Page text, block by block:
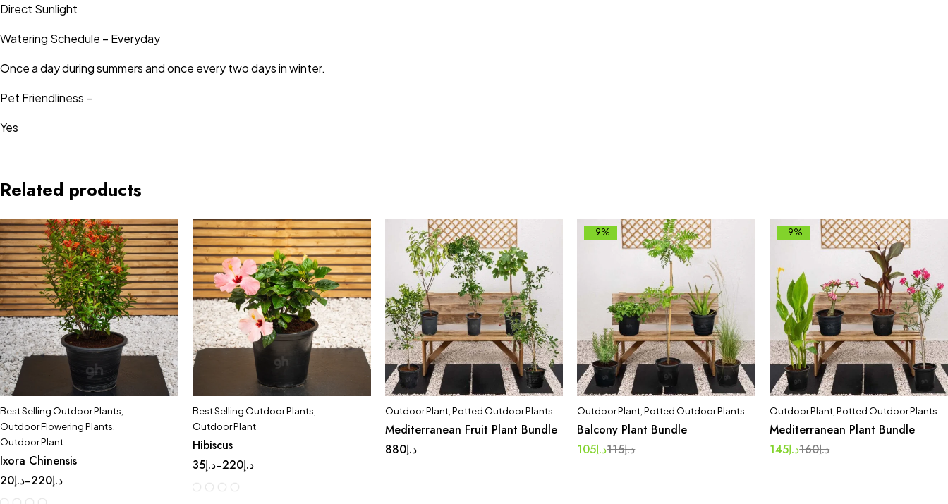
Direct Sunlight
Watering Schedule – Everyday
Once a day during summers and once every two days in winter.
Pet Friendliness –
Yes
Related products
Best Selling Outdoor Plants,
Outdoor Flowering Plants,
Outdoor Plant
Ixora Chinensis
د.إ20 – د.إ220
Best Selling Outdoor Plants,
Outdoor Plant
Hibiscus
د.إ35 – د.إ220
Outdoor Plant,Potted Outdoor Plants
Mediterranean Fruit Plant Bundle
د.إ880
-9%
Outdoor Plant,Potted Outdoor Plants
Balcony Plant Bundle
د.إ115د.إ105
-9%
Outdoor Plant,Potted Outdoor Plants
Mediterranean Plant Bundle
د.إ160د.إ145